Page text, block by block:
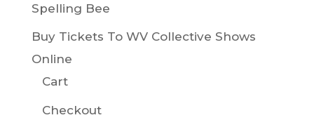
Spelling Bee
Buy Tickets To WV Collective Shows
Online
Cart
Checkout